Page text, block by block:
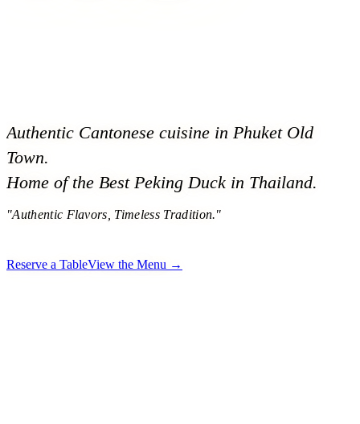
Authentic Cantonese cuisine in Phuket Old
Town.
Home of the Best Peking Duck in Thailand.
"Authentic Flavors, Timeless Tradition."
Reserve a TableView the Menu →